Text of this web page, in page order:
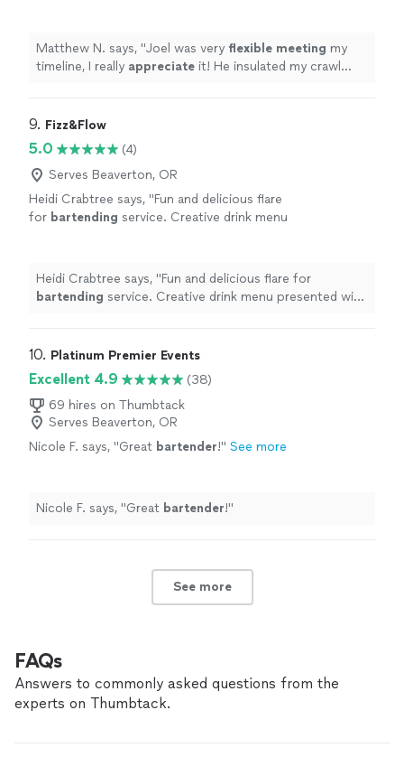
Matthew N. says, "Joel was very flexible meeting my
timeline, I really appreciate it! He insulated my crawl
9. Fizz&Flow
5.0
(4)
Serves Beaverton, OR
Heidi Crabtree says, "Fun and delicious flare
for bartending service. Creative drink menu
Heidi Crabtree says, "Fun and delicious flare for
bartending service. Creative drink menu presented with
10. Platinum Premier Events
Excellent 4.9
(38)
69 hires on Thumbtack
Serves Beaverton, OR
Nicole F. says, "Great bartender!" See more
Nicole F. says, "Great bartender!"
See more
FAQs
Answers to commonly asked questions from the
experts on Thumbtack.